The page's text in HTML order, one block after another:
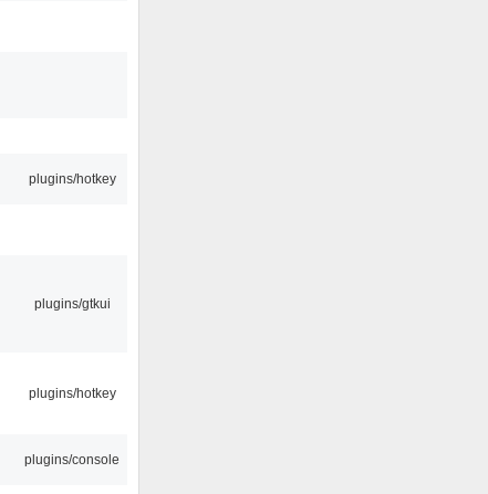
plugins/hotkey
plugins/gtkui
plugins/hotkey
plugins/console